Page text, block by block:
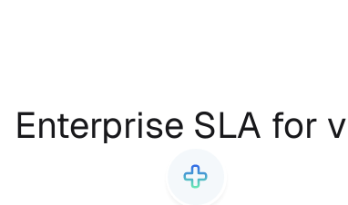
Enterprise SLA for